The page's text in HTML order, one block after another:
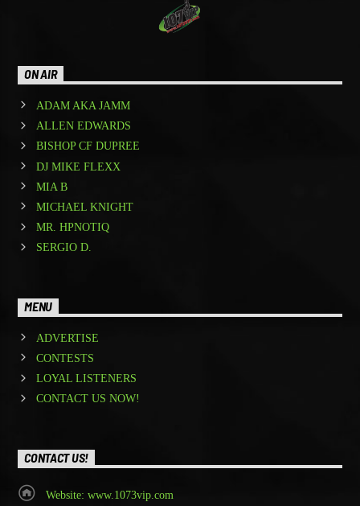
ON AIR
ADAM AKA JAMM
ALLEN EDWARDS
BISHOP CF DUPREE
DJ MIKE FLEXX
MIA B
MICHAEL KNIGHT
MR. HPNOTIQ
SERGIO D.
MENU
ADVERTISE
CONTESTS
LOYAL LISTENERS
CONTACT US NOW!
CONTACT US!
Website: www.1073vip.com